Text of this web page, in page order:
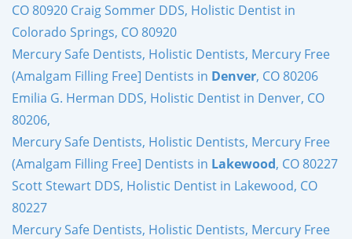
CO 80920 Craig Sommer DDS, Holistic Dentist in
Colorado Springs, CO 80920
Mercury Safe Dentists, Holistic Dentists, Mercury Free
(Amalgam Filling Free] Dentists in Denver, CO 80206
Emilia G. Herman DDS, Holistic Dentist in Denver, CO
80206,
Mercury Safe Dentists, Holistic Dentists, Mercury Free
(Amalgam Filling Free] Dentists in Lakewood, CO 80227
Scott Stewart DDS, Holistic Dentist in Lakewood, CO
80227
Mercury Safe Dentists, Holistic Dentists, Mercury Free